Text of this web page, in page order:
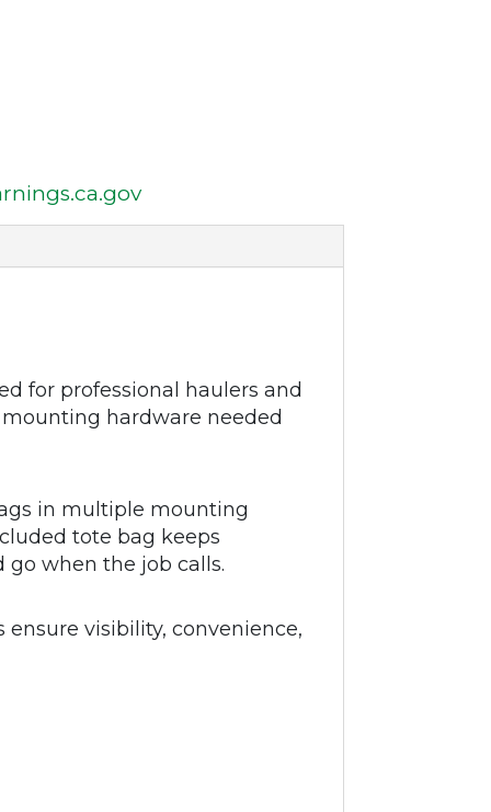
for professional haulers and
hardware needed
in multiple mounting
tote bag keeps
when the job calls.
visibility, convenience,